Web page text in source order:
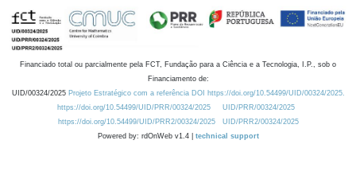
Financiado total ou parcialmente pela FCT, Fundação para a Ciência e a Tecnologia, I.P., sob o
Financiamento de:
UID/00324/2025 Projeto Estratégico com a referência DOI https://doi.org/10.54499/UID/00324/2025.
https://doi.org/10.54499/UID/PRR/00324/2025
UID/PRR/00324/2025
https://doi.org/10.54499/UID/PRR2/00324/2025
UID/PRR2/00324/2025
Powered by: rdOnWeb v1.4 | technical support